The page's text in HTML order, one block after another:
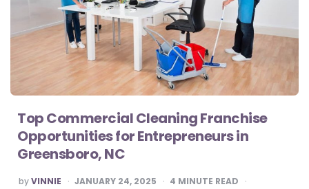
Top Commercial Cleaning Franchise
Opportunities for Entrepreneurs in
Greensboro, NC
POSTED
byVINNIE JANUARY 24, 2025 4 MINUTE READ